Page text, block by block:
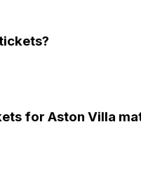
for Aston Villa